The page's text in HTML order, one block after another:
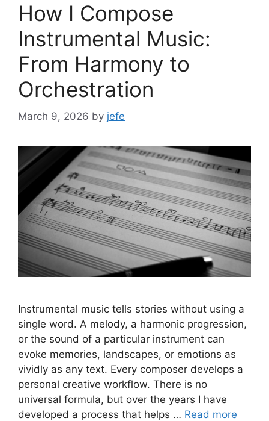
How I Compose
Instrumental Music:
From Harmony to
Orchestration
March 9, 2026 by jefe
Instrumental music tells stories without using a
single word. A melody, a harmonic progression,
or the sound of a particular instrument can
evoke memories, landscapes, or emotions as
vividly as any text. Every composer develops a
personal creative workflow. There is no
universal formula, but over the years I have
developed a process that helps … Read more